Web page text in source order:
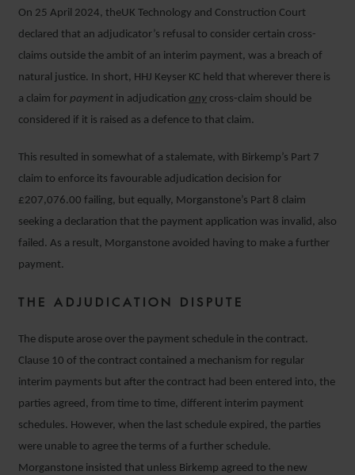
On 25 April 2024, theUK Technology and Construction Court
declared that an adjudicator’s refusal to consider certain cross-
claims outside the ambit of an interim payment, was a breach of
natural justice. In short, HHJ Keyser KC held that wherever there is
a claim for payment in adjudication any cross-claim should be
considered if it is raised as a defence to that claim.
This resulted in somewhat of a stalemate, with Birkemp’s Part 7
claim to enforce its favourable adjudication decision for
£207,076.00 failing, but equally, Morganstone’s Part 8 claim
seeking a declaration that the payment application was invalid, also
failed. As a result, Morganstone avoided having to make a further
payment.
THE ADJUDICATION DISPUTE
The dispute arose over the payment schedule in the contract.
Clause 10 of the contract contained a mechanism for regular
interim payments but after the contract had been entered into, the
parties agreed, from time to time, different interim payment
schedules. However, when the last schedule expired, the parties
were unable to agree the terms of a further schedule.
Morganstone insisted that unless Birkemp agreed to the new